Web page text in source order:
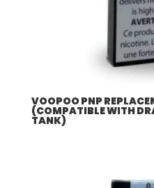
VOOPOO PNP
(COMPATIBLE WITH
TANK)